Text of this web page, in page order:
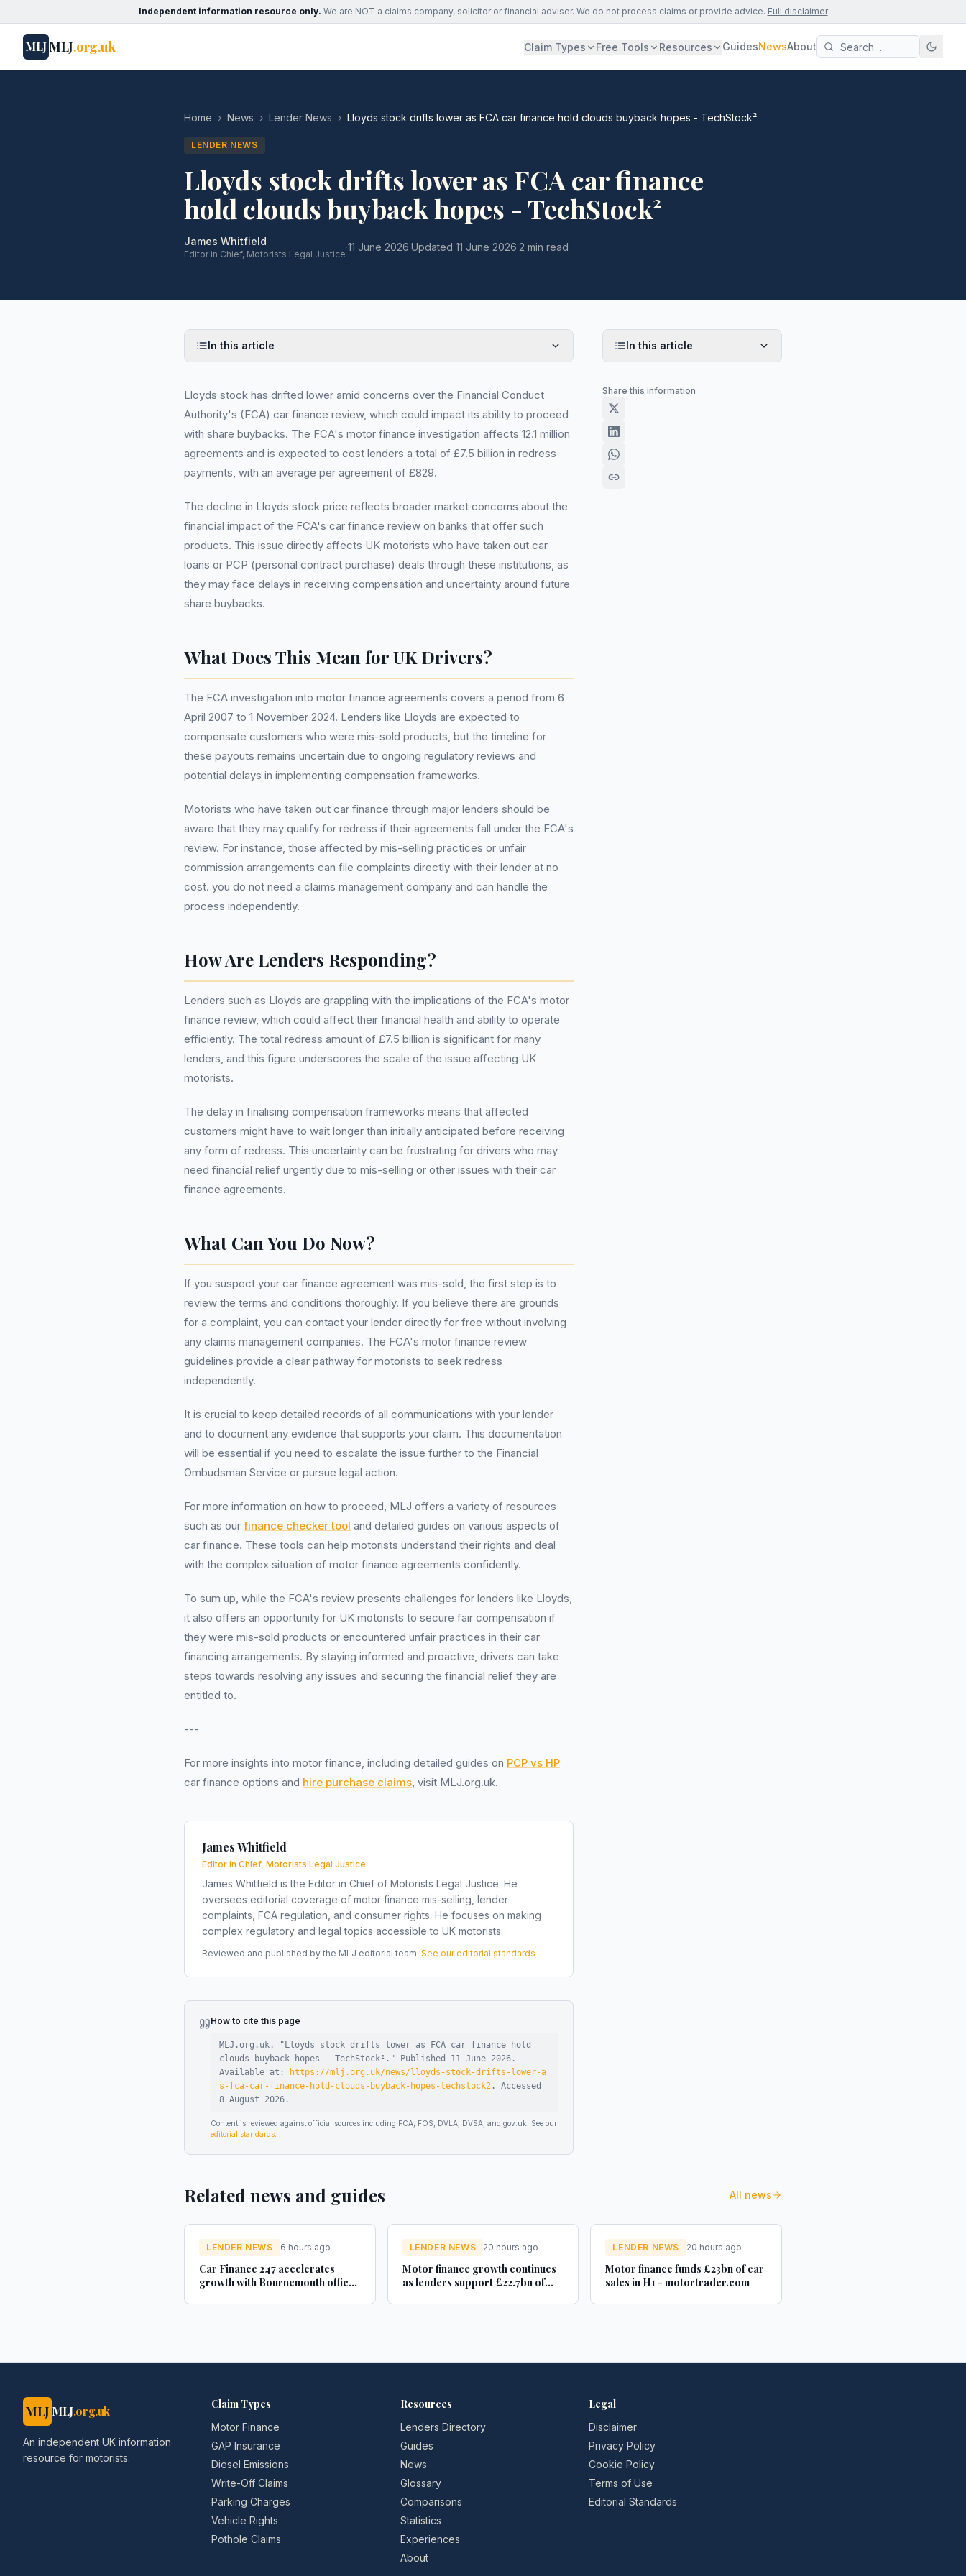
Independent information resource only. We are NOT a claims company, solicitor or financial adviser. We do not process claims or provide advice. Full disclaimer
MLJMLJ.org.uk Claim Types Free Tools Resources GuidesNewsAbout
Home › News › Lender News › Lloyds stock drifts lower as FCA car finance hold clouds buyback hopes - TechStock²
LENDER NEWS
Lloyds stock drifts lower as FCA car finance
hold clouds buyback hopes - TechStock²
James Whitfield
Editor in Chief, Motorists Legal Justice
·11 June 2026·Updated 11 June 2026·2 min read
In this article
Lloyds stock has drifted lower amid concerns over the Financial Conduct
Authority's (FCA) car finance review, which could impact its ability to proceed
with share buybacks. The FCA's motor finance investigation affects 12.1 million
agreements and is expected to cost lenders a total of £7.5 billion in redress
payments, with an average per agreement of £829.
The decline in Lloyds stock price reflects broader market concerns about the
financial impact of the FCA's car finance review on banks that offer such
products. This issue directly affects UK motorists who have taken out car
loans or PCP (personal contract purchase) deals through these institutions, as
they may face delays in receiving compensation and uncertainty around future
share buybacks.
What Does This Mean for UK Drivers?
The FCA investigation into motor finance agreements covers a period from 6
April 2007 to 1 November 2024. Lenders like Lloyds are expected to
compensate customers who were mis-sold products, but the timeline for
these payouts remains uncertain due to ongoing regulatory reviews and
potential delays in implementing compensation frameworks.
Motorists who have taken out car finance through major lenders should be
aware that they may qualify for redress if their agreements fall under the FCA's
review. For instance, those affected by mis-selling practices or unfair
commission arrangements can file complaints directly with their lender at no
cost. you do not need a claims management company and can handle the
process independently.
How Are Lenders Responding?
Lenders such as Lloyds are grappling with the implications of the FCA's motor
finance review, which could affect their financial health and ability to operate
efficiently. The total redress amount of £7.5 billion is significant for many
lenders, and this figure underscores the scale of the issue affecting UK
motorists.
The delay in finalising compensation frameworks means that affected
customers might have to wait longer than initially anticipated before receiving
any form of redress. This uncertainty can be frustrating for drivers who may
need financial relief urgently due to mis-selling or other issues with their car
finance agreements.
What Can You Do Now?
If you suspect your car finance agreement was mis-sold, the first step is to
review the terms and conditions thoroughly. If you believe there are grounds
for a complaint, you can contact your lender directly for free without involving
any claims management companies. The FCA's motor finance review
guidelines provide a clear pathway for motorists to seek redress
independently.
It is crucial to keep detailed records of all communications with your lender
and to document any evidence that supports your claim. This documentation
will be essential if you need to escalate the issue further to the Financial
Ombudsman Service or pursue legal action.
For more information on how to proceed, MLJ offers a variety of resources
such as our finance checker tool and detailed guides on various aspects of
car finance. These tools can help motorists understand their rights and deal
with the complex situation of motor finance agreements confidently.
To sum up, while the FCA's review presents challenges for lenders like Lloyds,
it also offers an opportunity for UK motorists to secure fair compensation if
they were mis-sold products or encountered unfair practices in their car
financing arrangements. By staying informed and proactive, drivers can take
steps towards resolving any issues and securing the financial relief they are
entitled to.
---
For more insights into motor finance, including detailed guides on PCP vs HP
car finance options and hire purchase claims, visit MLJ.org.uk.
James Whitfield
Editor in Chief, Motorists Legal Justice
James Whitfield is the Editor in Chief of Motorists Legal Justice. He
oversees editorial coverage of motor finance mis-selling, lender
complaints, FCA regulation, and consumer rights. He focuses on making
complex regulatory and legal topics accessible to UK motorists.
Reviewed and published by the MLJ editorial team. See our editorial standards
How to cite this page
MLJ.org.uk. " Lloyds stock drifts lower as FCA car finance hold
clouds buyback hopes - TechStock² ." Published 11 June 2026 .
Available at:
https://mlj.org.uk/news/lloyds-stock-drifts-lower-a
s-fca-car-finance-hold-clouds-buyback-hopes-techstock2 .
Accessed
8 August 2026 .
Content is reviewed against official sources including FCA, FOS, DVLA, DVSA, and gov.uk. See our
editorial standards
In this article
Share this information
Related news and guides All news
LENDER NEWS 6 hours ago
Car Finance 247 accelerates
growth with Bournemouth office
LENDER NEWS 20 hours ago
Motor finance growth continues
as lenders support £22.7bn of
LENDER NEWS 20 hours ago
Motor finance funds £23bn of car
sales in H1 - motortrader.com
MLJ MLJ.org.uk
An independent UK information
resource for motorists.
Claim Types
Motor Finance
GAP Insurance
Diesel Emissions
Write-Off Claims
Parking Charges
Vehicle Rights
Pothole Claims
Resources
Lenders Directory
Guides
News
Glossary
Comparisons
Statistics
Experiences
About
Legal
Disclaimer
Privacy Policy
Cookie Policy
Terms of Use
Editorial Standards